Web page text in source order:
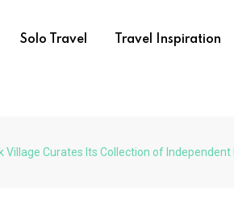
Solo Travel Travel Inspiration
Village Curates Its Collection of